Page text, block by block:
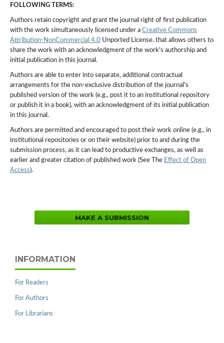
FOLLOWING TERMS:
Authors retain copyright and grant the journal right of first publication
with the work simultaneously licensed under a Creative Commons
Attribution-NonCommercial 4.0 Unported License. that allows others to
share the work with an acknowledgment of the work's authorship and
initial publication in this journal.
Authors are able to enter into separate, additional contractual
arrangements for the non-exclusive distribution of the journal's
published version of the work (e.g., post it to an institutional repository
or publish it in a book), with an acknowledgment of its initial publication
in this journal.
Authors are permitted and encouraged to post their work online (e.g., in
institutional repositories or on their website) prior to and during the
submission process, as it can lead to productive exchanges, as well as
earlier and greater citation of published work (See The Effect of Open
Access).
MAKE A SUBMISSION
INFORMATION
For Readers
For Authors
For Librarians